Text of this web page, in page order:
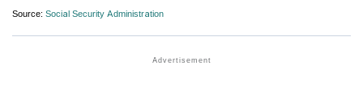
Source: Social Security Administration